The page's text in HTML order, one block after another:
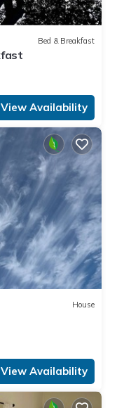
Bed & Breakfast
View Availability
House
View Availability